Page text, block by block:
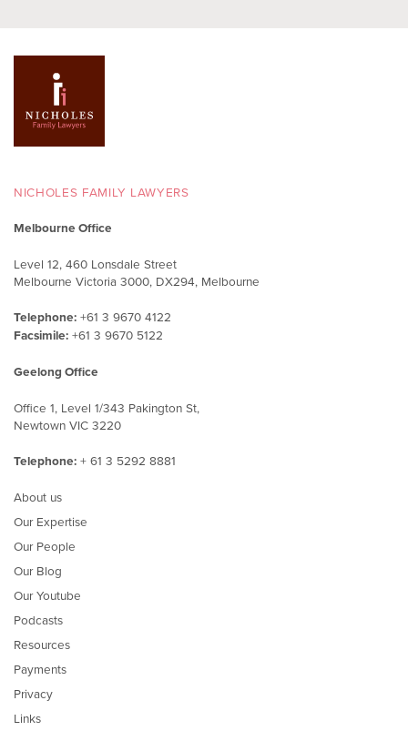
NICHOLES FAMILY LAWYERS
Melbourne Office
Level 12, 460 Lonsdale Street
Melbourne Victoria 3000, DX294, Melbourne
Telephone: +61 3 9670 4122
Facsimile: +61 3 9670 5122
Geelong Office
Office 1, Level 1/343 Pakington St,
Newtown VIC 3220
Telephone: + 61 3 5292 8881
About us
Our Expertise
Our People
Our Blog
Our Youtube
Podcasts
Resources
Payments
Privacy
Links